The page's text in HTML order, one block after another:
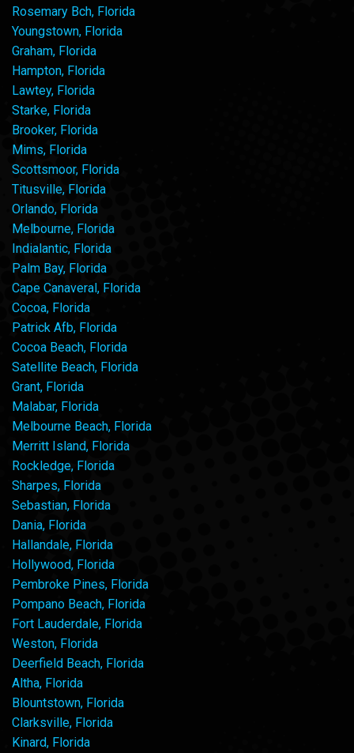
Rosemary Bch, Florida
Youngstown, Florida
Graham, Florida
Hampton, Florida
Lawtey, Florida
Starke, Florida
Brooker, Florida
Mims, Florida
Scottsmoor, Florida
Titusville, Florida
Orlando, Florida
Melbourne, Florida
Indialantic, Florida
Palm Bay, Florida
Cape Canaveral, Florida
Cocoa, Florida
Patrick Afb, Florida
Cocoa Beach, Florida
Satellite Beach, Florida
Grant, Florida
Malabar, Florida
Melbourne Beach, Florida
Merritt Island, Florida
Rockledge, Florida
Sharpes, Florida
Sebastian, Florida
Dania, Florida
Hallandale, Florida
Hollywood, Florida
Pembroke Pines, Florida
Pompano Beach, Florida
Fort Lauderdale, Florida
Weston, Florida
Deerfield Beach, Florida
Altha, Florida
Blountstown, Florida
Clarksville, Florida
Kinard, Florida